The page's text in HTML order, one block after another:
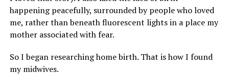
happening peacefully, surrounded by people who loved
me, rather than beneath fluorescent lights in a place my
mother associated with fear.
So I began researching home birth. That is how I found
my midwives.